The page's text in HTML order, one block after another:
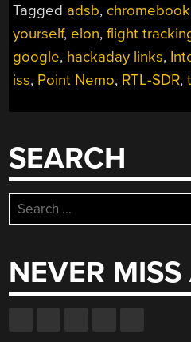
Tagged adsb, chromebook
yourself, elon,flight
google, hackaday links,
iss, Point Nemo, RTL-SDR,
SEARCH
Search
for:
NEVER